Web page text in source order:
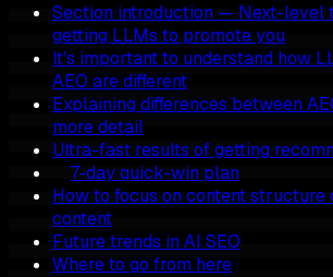
Section introduction — Next-level
getting LLMs to promote you
It's important to understand how
AEO are different
Explaining differences between
more detail
Ultra-fast results of getting
7-day quick-win plan
How to focus on content
content
Future trends in AI SEO
Where to go from here